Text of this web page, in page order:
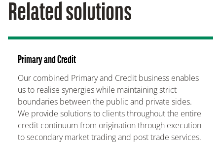
Related solutions
Primary and Credit
Our combined Primary and Credit business enables
us to realise synergies while maintaining strict
boundaries between the public and private sides.
We provide solutions to clients throughout the entire
credit continuum from origination through execution
to secondary market trading and post trade services.